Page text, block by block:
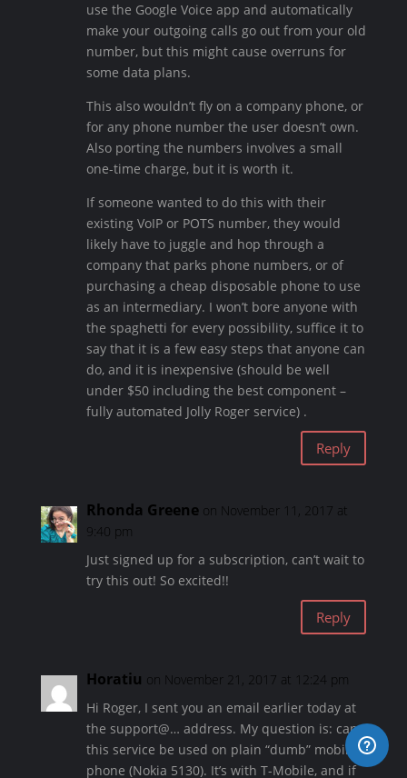
use the Google Voice app and automatically
make your outgoing calls go out from your old
number, but this might cause overruns for
some data plans.
This also wouldn’t fly on a company phone, or
for any phone number the user doesn’t own.
Also porting the numbers involves a small
one-time charge, but it is worth it.
If someone wanted to do this with their
existing VoIP or POTS number, they would
likely have to juggle and hop through a
company that parks phone numbers, or of
purchasing a cheap disposable phone to use
as an intermediary. I won’t bore anyone with
the spaghetti for every possibility, suffice it to
say that it is a few easy steps that anyone can
do, and it is inexpensive (should be well
under $50 including the best component –
fully automated Jolly Roger service) .
Reply
Rhonda Greene on November 11, 2017 at
9:40 pm
Just signed up for a subscription, can’t wait to
try this out! So excited!!
Reply
Horatiu on November 21, 2017 at 12:24 pm
Hi Roger, I sent you an email earlier today at
the support@… address. My question is: can
this service be used on plain “dumb” mobile
phone (Nokia 5130). It’s with T-Mobile, and if